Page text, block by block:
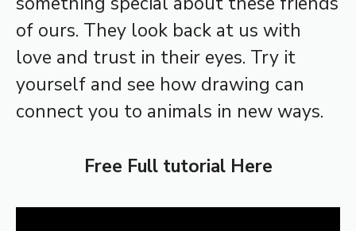
of ours. They look back at us with
love and trust in their eyes. Try it
yourself and see how drawing can
connect you to animals in new ways.
Free Full tutorial Here